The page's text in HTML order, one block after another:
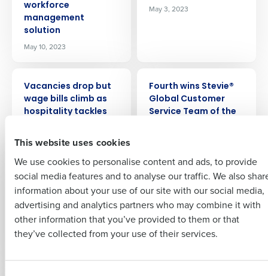
This website uses cookies
We use cookies to personalise content and ads, to provide
social media features and to analyse our traffic. We also
information about your use of our site with our social media,
advertising and analytics partners who may combine it with
other information that you’ve provided to them or that
they’ve collected from your use of their services.
workforce
management
solution
May 10, 2023
May 3, 2023
Vacancies drop but
wage bills climb as
hospitality tackles
Mar 9, 2023
Fourth wins Stevie®
Global Customer
Service Team of the
PRESS RELEASE
Hospitality leaders’
confidence rises but
soaring costs
threaten fragile
businesses
PRESS RELEASE
Fourth finds 87
percent of US
retailers name talent
shortages as major
2023 challenge
Company Name
First
Last
Business Email
Address
Phone Number
Country Number of Employees
Insights delivered to your inbox
Last
Company Country